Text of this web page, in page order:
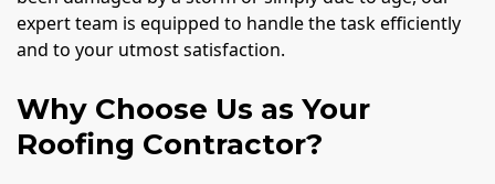
expert team is equipped to handle the task efficiently
and to your utmost satisfaction.
Why Choose Us as Your
Roofing Contractor?